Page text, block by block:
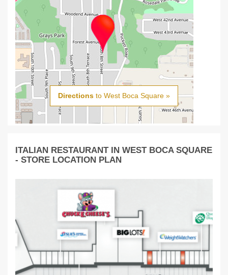
Directions to West Boca Square »
ITALIAN RESTAURANT IN WEST BOCA SQUARE
- STORE LOCATION PLAN